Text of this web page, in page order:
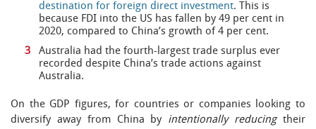
destination for foreign direct investment. This is
because FDI into the US has fallen by 49 per cent in
2020, compared to China’s growth of 4 per cent.
Australia had the fourth-largest trade surplus ever
recorded despite China’s trade actions against
Australia.
On the GDP figures, for countries or companies looking to
diversify away from China by intentionally reducingtheir